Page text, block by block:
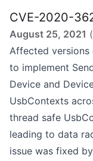
CVE-2020-
August 25, 2021
Affected
to implement
Device and
UsbContexts
thread safe
leading to data
issue was fixed